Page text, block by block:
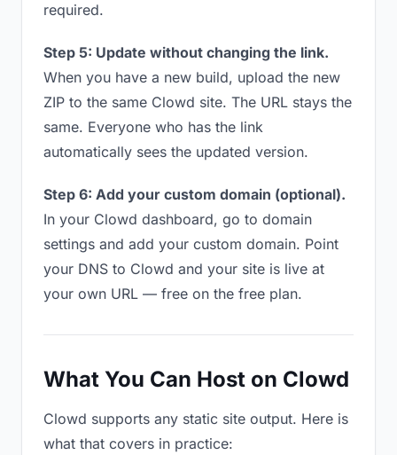
required.
Step 5: Update without changing the link.
When you have a new build, upload the new
ZIP to the same Clowd site. The URL stays the
same. Everyone who has the link
automatically sees the updated version.
Step 6: Add your custom domain (optional).
In your Clowd dashboard, go to domain
settings and add your custom domain. Point
your DNS to Clowd and your site is live at
your own URL — free on the free plan.
What You Can Host on Clowd
Clowd supports any static site output. Here is
what that covers in practice: